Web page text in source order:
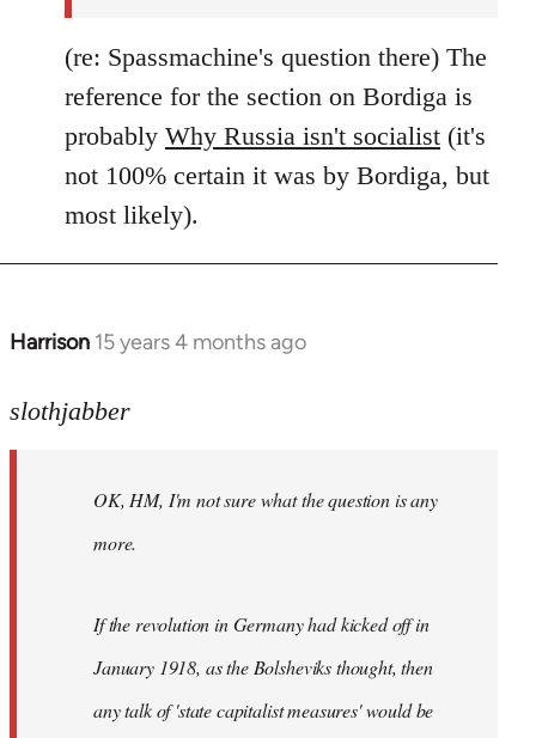
(re: Spassmachine's question there) The
reference for the section on Bordiga is
probably Why Russia isn't socialist (it's
not 100% certain it was by Bordiga, but
most likely).
Harrison 15 years 4 months ago
In
to
slothjabber
OK, HM, I'm not sure what the question is any
more.
If the revolution in Germany had kicked off in
January 1918, as the Bolsheviks thought, then
any talk of 'state capitalist measures' would be